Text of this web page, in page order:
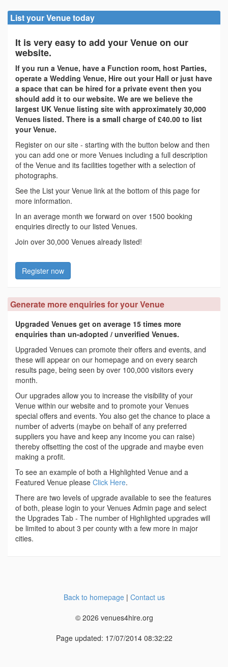
List your Venue today
It is very easy to add your Venue on our
website.
If you run a Venue, have a Function room, host Parties,
operate a Wedding Venue, Hire out your Hall or just have
a space that can be hired for a private event then you
should add it to our website. We are we believe the
largest UK Venue listing site with approximately 30,000
Venues listed. There is a small charge of £40.00 to list
your Venue.
Register on our site - starting with the button below and then
you can add one or more Venues including a full description
of the Venue and its facilities together with a selection of
photographs.
See the List your Venue link at the bottom of this page for
more information.
In an average month we forward on over 1500 booking
enquiries directly to our listed Venues.
Join over 30,000 Venues already listed!
Register now
Generate more enquiries for your Venue
Upgraded Venues get on average 15 times more
enquiries than un-adopted / unverified Venues.
Upgraded Venues can promote their offers and events, and
these will appear on our homepage and on every search
results page, being seen by over 100,000 visitors every
month.
Our upgrades allow you to increase the visibility of your
Venue within our website and to promote your Venues
special offers and events. You also get the chance to place a
number of adverts (maybe on behalf of any preferred
suppliers you have and keep any income you can raise)
thereby offsetting the cost of the upgrade and maybe even
making a profit.
To see an example of both a Highlighted Venue and a
Featured Venue please Click Here.
There are two levels of upgrade available to see the features
of both, please login to your Venues Admin page and select
the Upgrades Tab - The number of Highlighted upgrades will
be limited to about 3 per county with a few more in major
cities.
Back to homepage| Contact us
© 2026 venues4hire.org
Page updated: 17/07/2014 08:32:22